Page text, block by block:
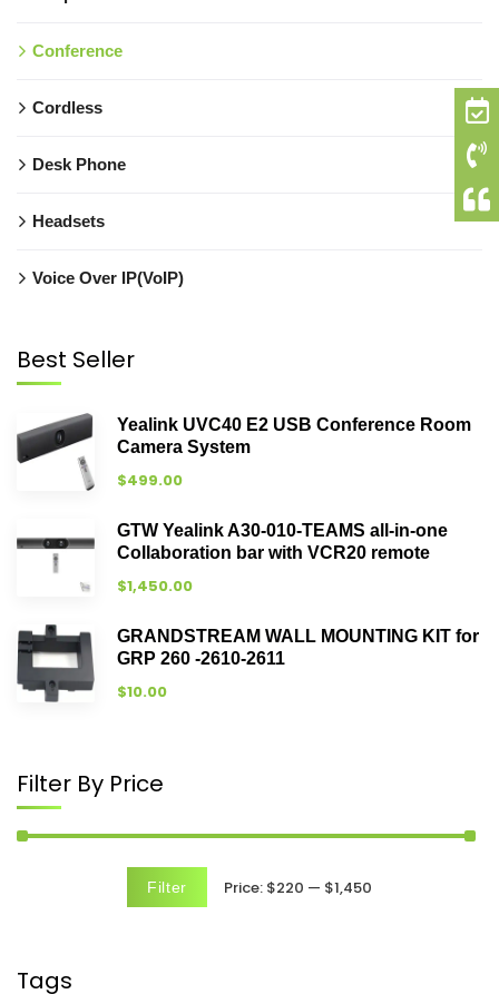
Conference
Cordless
Desk Phone
Headsets
Voice Over IP(VoIP)
Best Seller
Yealink UVC40 E2 USB Conference Room
Camera System
$499.00
GTW Yealink A30-010-TEAMS all-in-one
Collaboration bar with VCR20 remote
$1,450.00
GRANDSTREAM WALL MOUNTING KIT for
GRP 260 -2610-2611
$10.00
Filter By Price
Filter Price: $220 — $1,450
Tags